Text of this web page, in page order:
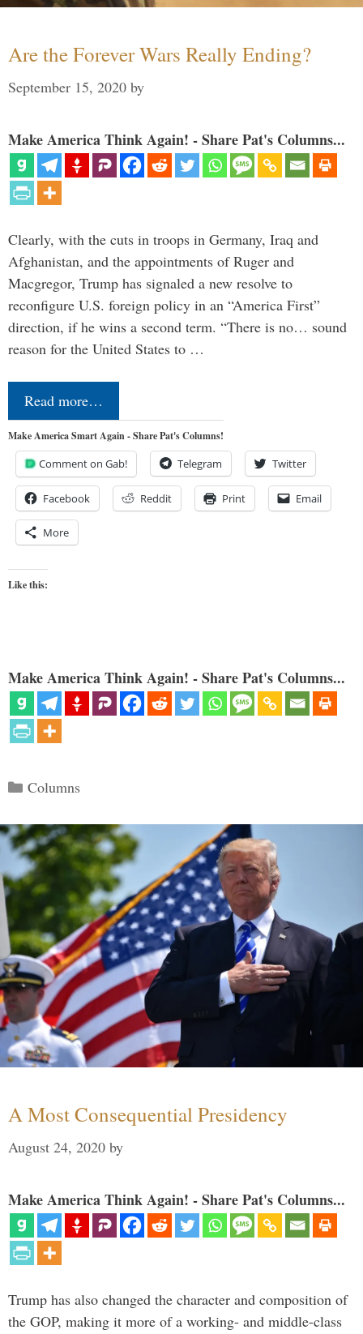
Are the Forever Wars Really Ending?
September 15, 2020 by
Make America Think Again! - Share Pat's Columns...
Clearly, with the cuts in troops in Germany, Iraq and
Afghanistan, and the appointments of Ruger and
Macgregor, Trump has signaled a new resolve to
reconfigure U.S. foreign policy in an “America First”
direction, if he wins a second term. “There is no… sound
reason for the United States to …
Read more…
Make America Smart Again - Share Pat's Columns!
Comment on Gab! Telegram Twitter
Facebook Reddit Print Email
More
Like this:
Make America Think Again! - Share Pat's Columns...
Categories
Columns
A Most Consequential Presidency
August 24, 2020 by
Make America Think Again! - Share Pat's Columns...
Trump has also changed the character and composition of
the GOP, making it more of a working- and middle-class